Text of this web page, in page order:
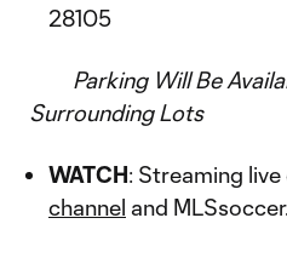
28105
Parking Will Be
Surrounding Lots
WATCH: Streaming live
channel and